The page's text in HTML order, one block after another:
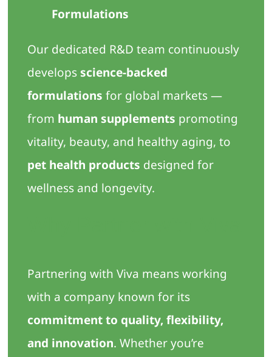
Formulations
Our dedicated R&D team continuously
develops science-backed
formulations for global markets —
from human supplements promoting
vitality, beauty, and healthy aging, to
pet health products designed for
wellness and longevity.
Partnering with Viva means working
with a company known for its
commitment to quality, flexibility,
and innovation. Whether you’re